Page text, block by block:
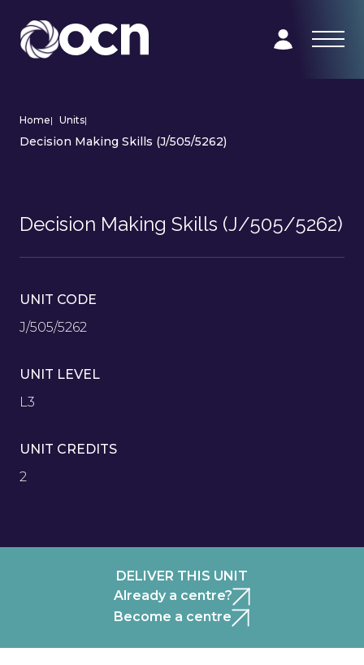
Home| Units|
Decision Making Skills (J/505/5262)
Decision Making Skills (J/505/5262)
UNIT CODE
J/505/5262
UNIT LEVEL
L3
UNIT CREDITS
2
DELIVER THIS UNIT
Already a centre?
Become a centre